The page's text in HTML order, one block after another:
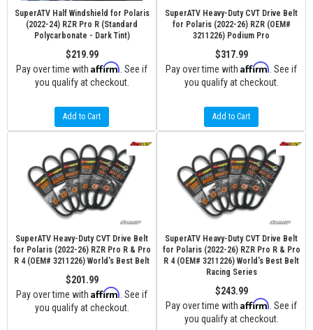
SuperATV Half Windshield for Polaris
(2022-24) RZR Pro R (Standard
Polycarbonate - Dark Tint)
$219.99
Pay over time with Affirm . See if
you qualify at checkout.
Add to Cart
SuperATV Heavy-Duty CVT Drive Belt
for Polaris (2022-26) RZR (OEM#
3211226) Podium Pro
$317.99
Pay over time with Affirm . See if
you qualify at checkout.
Add to Cart
SuperATV Heavy-Duty CVT Drive Belt
for Polaris (2022-26) RZR Pro R & Pro
R 4 (OEM# 3211226) World's Best Belt
$201.99
Pay over time with Affirm . See if
you qualify at checkout.
SuperATV Heavy-Duty CVT Drive Belt
for Polaris (2022-26) RZR Pro R & Pro
R 4 (OEM# 3211226) World's Best Belt
Racing Series
$243.99
Pay over time with Affirm . See if
you qualify at checkout.